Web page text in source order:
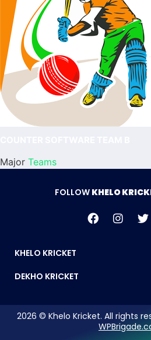
Major Teams
FOLLOW KHELO
KHELO KRICKET
DEKHO KRICKET
2026 © Khelo Kricket. All rights